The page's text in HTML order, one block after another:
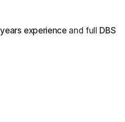
experienceand full DBS